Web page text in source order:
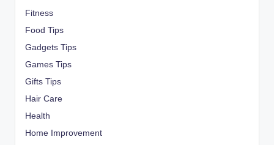
Fitness
Food Tips
Gadgets Tips
Games Tips
Gifts Tips
Hair Care
Health
Home Improvement